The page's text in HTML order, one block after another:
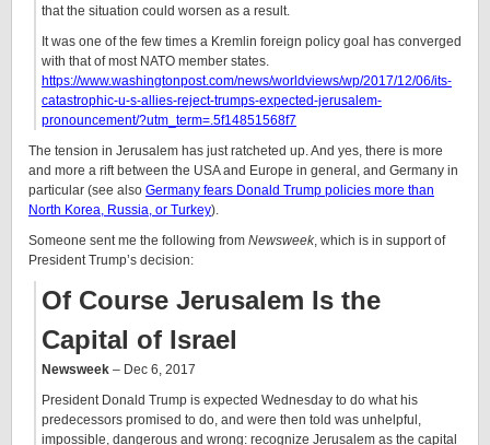
that the situation could worsen as a result.
It was one of the few times a Kremlin foreign policy goal has converged
with that of most NATO member states.
https://www.washingtonpost.com/news/worldviews/wp/2017/12/06/its-
catastrophic-u-s-allies-reject-trumps-expected-jerusalem-
pronouncement/?utm_term=.5f14851568f7
The tension in Jerusalem has just ratcheted up. And yes, there is more
and more a rift between the USA and Europe in general, and Germany in
particular (see also Germany fears Donald Trump policies more than
North Korea, Russia, or Turkey).
Someone sent me the following from Newsweek, which is in support of
President Trump’s decision:
Of Course Jerusalem Is the
Capital of Israel
Newsweek – Dec 6, 2017
President Donald Trump is expected Wednesday to do what his
predecessors promised to do, and were then told was unhelpful,
impossible, dangerous and wrong: recognize Jerusalem as the capital